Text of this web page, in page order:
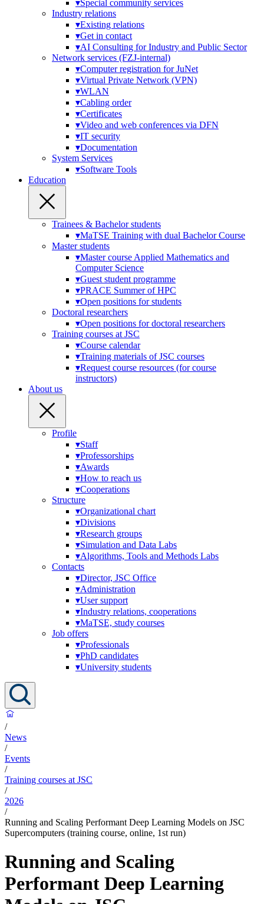
▾Special community services
Industry relations
▾Existing relations
▾Get in contact
▾AI Consulting for Industry and Public Sector
Network services (FZJ-internal)
▾Computer registration for JuNet
▾Virtual Private Network (VPN)
▾WLAN
▾Cabling order
▾Certificates
▾Video and web conferences via DFN
▾IT security
▾Documentation
System Services
▾Software Tools
Education
Trainees & Bachelor students
▾MaTSE Training with dual Bachelor Course
Master students
▾Master course Applied Mathematics and
Computer Science
▾Guest student programme
▾PRACE Summer of HPC
▾Open positions for students
Doctoral researchers
▾Open positions for doctoral researchers
Training courses at JSC
▾Course calendar
▾Training materials of JSC courses
▾Request course resources (for course
instructors)
About us
Profile
▾Staff
▾Professorships
▾Awards
▾How to reach us
▾Cooperations
Structure
▾Organizational chart
▾Divisions
▾Research groups
▾Simulation and Data Labs
▾Algorithms, Tools and Methods Labs
Contacts
▾Director, JSC Office
▾Administration
▾User support
▾Industry relations, cooperations
▾MaTSE, study courses
Job offers
▾Professionals
▾PhD candidates
▾University students
/
News
/
Events
/
Training courses at JSC
/
2026
/
Running and Scaling Performant Deep Learning Models on JSC
Supercomputers (training course, online, 1st run)
Running and Scaling
Performant Deep Learning